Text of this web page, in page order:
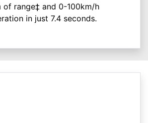
of range‡ and 0-100km/h
in just 7.4 seconds.